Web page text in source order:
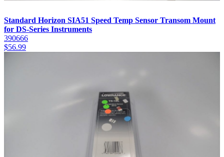
Standard Horizon SIA51 Speed Temp Sensor Transom Mount
for DS-Series Instruments
390666
$56.99